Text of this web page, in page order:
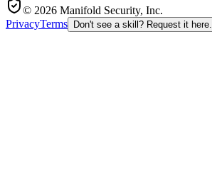
© 2026 Manifold Security, Inc.
PrivacyTerms Don't see a skill? Request it here.